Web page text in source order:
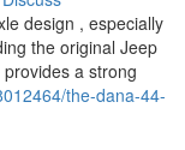
design , especially
the original Jeep
a strong
the-dana-44-